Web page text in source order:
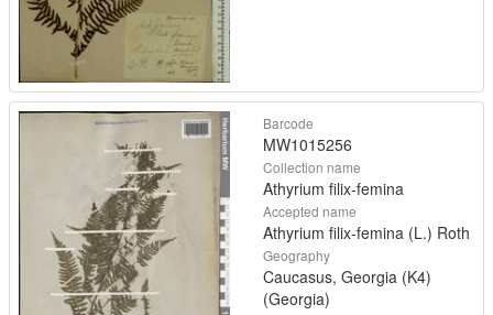
Barcode
MW1015256
Collection name
Athyrium filix-femina
Accepted name
Athyrium filix-femina (L.) Roth
Geography
Caucasus, Georgia (K4)
(Georgia)